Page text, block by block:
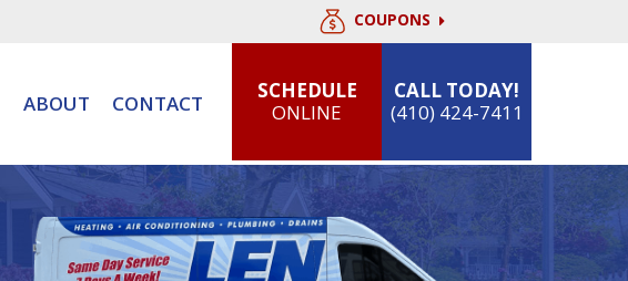
COUPONS
ABOUT CONTACT
SCHEDULE
ONLINE
CALL TODAY!
(410) 424-7411